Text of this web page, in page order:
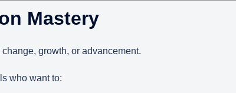
Mastery
growth, or advancement.
who want to: